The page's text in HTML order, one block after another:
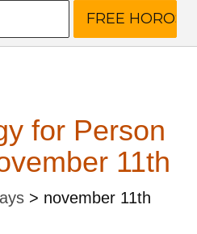
for Person
11th
> november 11th